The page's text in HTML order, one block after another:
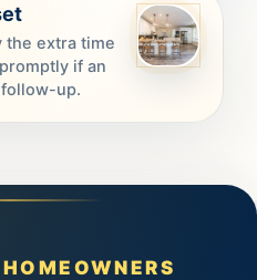
the extra time
if an
up.